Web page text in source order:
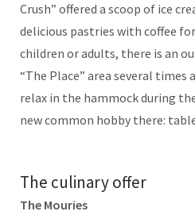
Crush” offered a scoop of ice
delicious pastries with coffee
children or adults, there is an
“The Place” area several times
relax in the hammock during
new common hobby there:
The culinary offer
The Mouries